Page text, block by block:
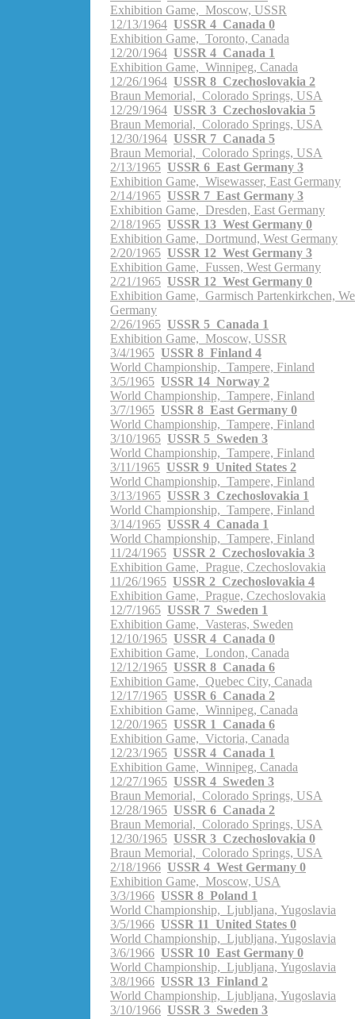
Exhibition Game, Moscow, USSR
12/13/1964 USSR 4 Canada 0
Exhibition Game, Toronto, Canada
12/20/1964 USSR 4 Canada 1
Exhibition Game, Winnipeg, Canada
12/26/1964 USSR 8 Czechoslovakia 2
Braun Memorial, Colorado Springs, USA
12/29/1964 USSR 3 Czechoslovakia 5
Braun Memorial, Colorado Springs, USA
12/30/1964 USSR 7 Canada 5
Braun Memorial, Colorado Springs, USA
2/13/1965 USSR 6 East Germany 3
Exhibition Game, Wisewasser, East Germany
2/14/1965 USSR 7 East Germany 3
Exhibition Game, Dresden, East Germany
2/18/1965 USSR 13 West Germany 0
Exhibition Game, Dortmund, West Germany
2/20/1965 USSR 12 West Germany 3
Exhibition Game, Fussen, West Germany
2/21/1965 USSR 12 West Germany 0
Exhibition Game, Garmisch Partenkirkchen,
Germany
2/26/1965 USSR 5 Canada 1
Exhibition Game, Moscow, USSR
3/4/1965 USSR 8 Finland 4
World Championship, Tampere, Finland
3/5/1965 USSR 14 Norway 2
World Championship, Tampere, Finland
3/7/1965 USSR 8 East Germany 0
World Championship, Tampere, Finland
3/10/1965 USSR 5 Sweden 3
World Championship, Tampere, Finland
3/11/1965 USSR 9 United States 2
World Championship, Tampere, Finland
3/13/1965 USSR 3 Czechoslovakia 1
World Championship, Tampere, Finland
3/14/1965 USSR 4 Canada 1
World Championship, Tampere, Finland
11/24/1965 USSR 2 Czechoslovakia 3
Exhibition Game, Prague, Czechoslovakia
11/26/1965 USSR 2 Czechoslovakia 4
Exhibition Game, Prague, Czechoslovakia
12/7/1965 USSR 7 Sweden 1
Exhibition Game, Vasteras, Sweden
12/10/1965 USSR 4 Canada 0
Exhibition Game, London, Canada
12/12/1965 USSR 8 Canada 6
Exhibition Game, Quebec City, Canada
12/17/1965 USSR 6 Canada 2
Exhibition Game, Winnipeg, Canada
12/20/1965 USSR 1 Canada 6
Exhibition Game, Victoria, Canada
12/23/1965 USSR 4 Canada 1
Exhibition Game, Winnipeg, Canada
12/27/1965 USSR 4 Sweden 3
Braun Memorial, Colorado Springs, USA
12/28/1965 USSR 6 Canada 2
Braun Memorial, Colorado Springs, USA
12/30/1965 USSR 3 Czechoslovakia 0
Braun Memorial, Colorado Springs, USA
2/18/1966 USSR 4 West Germany 0
Exhibition Game, Moscow, USA
3/3/1966 USSR 8 Poland 1
World Championship, Ljubljana, Yugoslavia
3/5/1966 USSR 11 United States 0
World Championship, Ljubljana, Yugoslavia
3/6/1966 USSR 10 East Germany 0
World Championship, Ljubljana, Yugoslavia
3/8/1966 USSR 13 Finland 2
World Championship, Ljubljana, Yugoslavia
3/10/1966 USSR 3 Sweden 3